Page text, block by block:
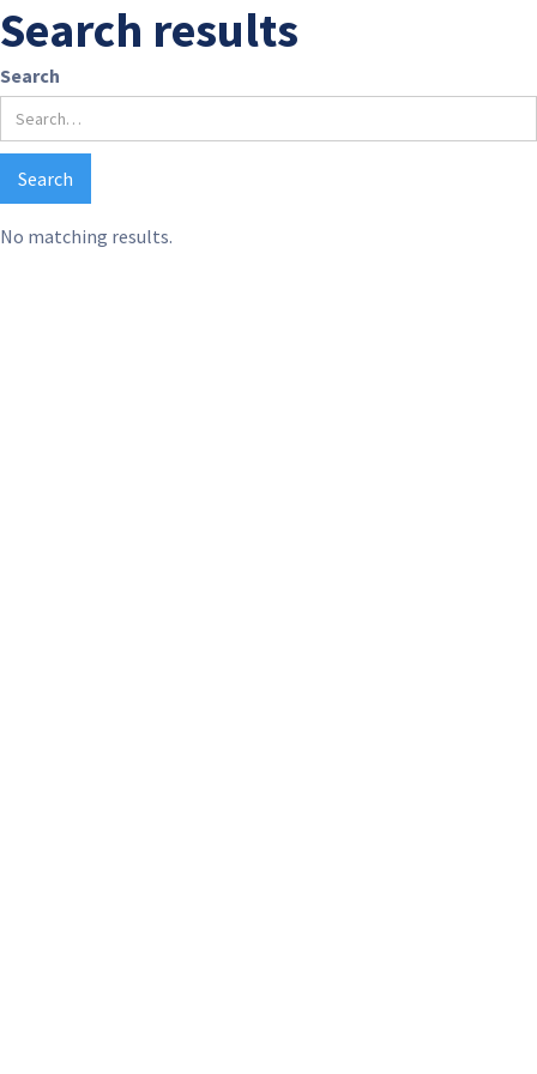
Search results
Search
No matching results.